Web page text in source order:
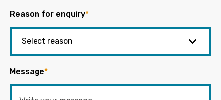
Reason for enquiry*
Message*